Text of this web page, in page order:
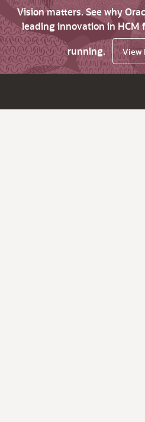
Vision matters. See why
leading innovation in HCM
running.
View